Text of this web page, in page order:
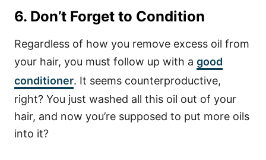
6. Don’t Forget to Condition
Regardless of how you remove excess oil from
your hair, you must follow up with a good
conditioner. It seems counterproductive,
right? You just washed all this oil out of your
hair, and now you’re supposed to put more oils
into it?